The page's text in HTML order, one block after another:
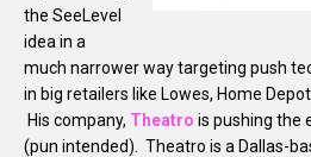
the SeeLevel
idea in a
much narrower way targeting push
in big retailers like Lowes, Home
His company, Theatro is pushing the
(pun intended). Theatro is a Dallas-